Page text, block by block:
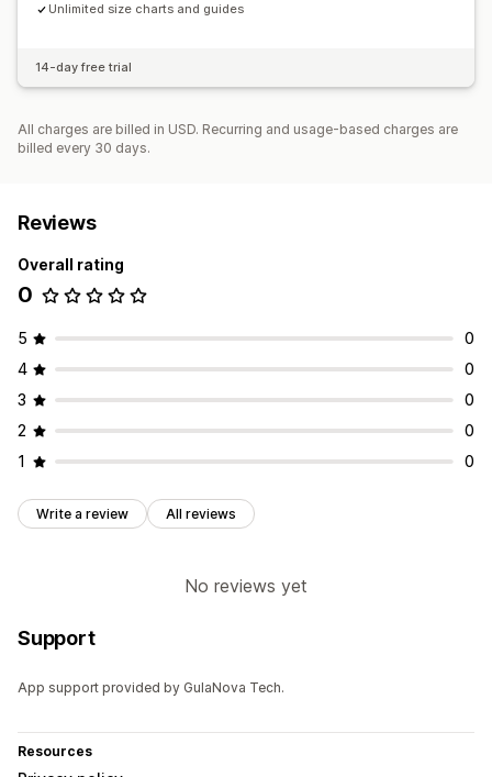
Unlimited size charts and guides
14-day free trial
All charges are billed in USD. Recurring and usage-based charges are
billed every 30 days.
Reviews
Overall rating
0
5
0
4
0
3
0
2
0
1
0
Write a review All reviews
No reviews yet
Support
App support provided by GulaNova Tech.
Resources